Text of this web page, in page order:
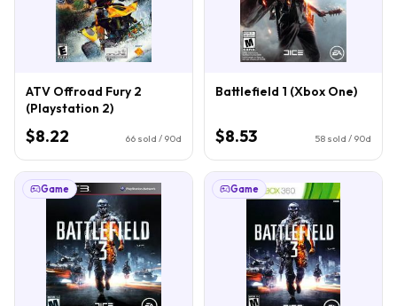
ATV Offroad Fury 2
(Playstation 2)
$8.22 66 sold / 90d
Battlefield 1 (Xbox One)
$8.53 58 sold / 90d
Game Game